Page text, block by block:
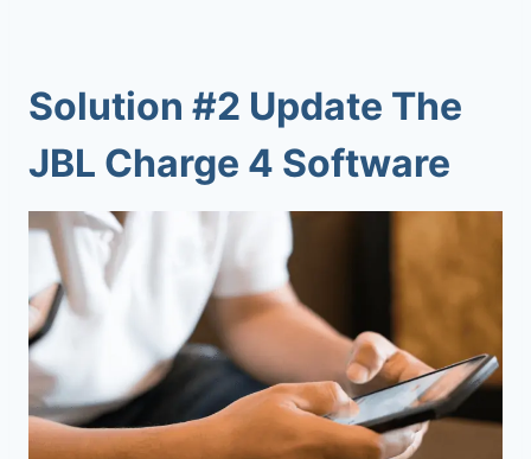
Solution #2 Update The
JBL Charge 4 Software